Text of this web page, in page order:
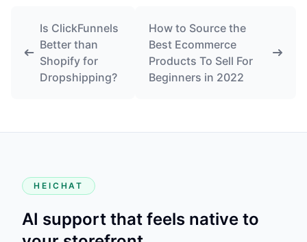
Is ClickFunnels
Better than
Shopify for
Dropshipping?
How to Source the
Best Ecommerce
Products To Sell For
Beginners in 2022
HEICHAT
AI support that feels native to